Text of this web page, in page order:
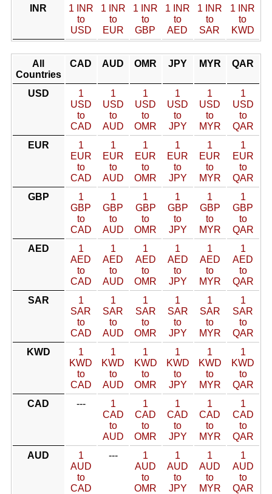
INR
1 INR
to
USD
1 INR
to
EUR
1 INR
to
GBP
1 INR
to
AED
1 INR
to
SAR
1 INR
to
KWD
All
Countries
CAD AUD OMR JPY MYR QAR
USD
1
USD
to
CAD
1
USD
to
AUD
1
USD
to
OMR
1
USD
to
JPY
1
USD
to
MYR
1
USD
to
QAR
EUR
1
EUR
to
CAD
1
EUR
to
AUD
1
EUR
to
OMR
1
EUR
to
JPY
1
EUR
to
MYR
1
EUR
to
QAR
GBP
1
GBP
to
CAD
1
GBP
to
AUD
1
GBP
to
OMR
1
GBP
to
JPY
1
GBP
to
MYR
1
GBP
to
QAR
AED
1
AED
to
CAD
1
AED
to
AUD
1
AED
to
OMR
1
AED
to
JPY
1
AED
to
MYR
1
AED
to
QAR
SAR
1
SAR
to
CAD
1
SAR
to
AUD
1
SAR
to
OMR
1
SAR
to
JPY
1
SAR
to
MYR
1
SAR
to
QAR
KWD
1
KWD
to
CAD
1
KWD
to
AUD
1
KWD
to
OMR
1
KWD
to
JPY
1
KWD
to
MYR
1
KWD
to
QAR
CAD
---
1
CAD
to
AUD
1
CAD
to
OMR
1
CAD
to
JPY
1
CAD
to
MYR
1
CAD
to
QAR
AUD
1
AUD
to
CAD
---
1
AUD
to
OMR
1
AUD
to
JPY
1
AUD
to
MYR
1
AUD
to
QAR